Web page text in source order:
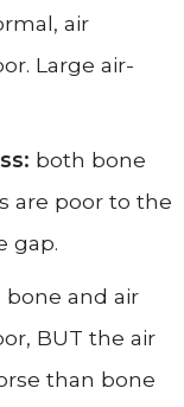
air
Large air-
both bone
are poor to the
gap.
bone and air
BUT the air
than bone